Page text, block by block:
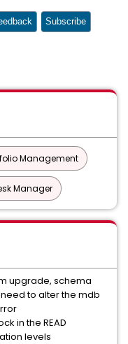
Subscribe
Management
Manager
upgrade, schema
to alter the mdb
in the READ
levels